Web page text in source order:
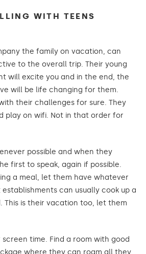
WITH TEENS
the family on vacation, can
to the overall trip. Their young
will excite you and in the end, the
will be life changing for them.
their challenges for sure. They
play on wifi. Not in that order for
possible and when they
first to speak, again if possible.
a meal, let them have whatever
can usually cook up a
This is their vacation too, let them
time. Find a room with good
where they can roam all they